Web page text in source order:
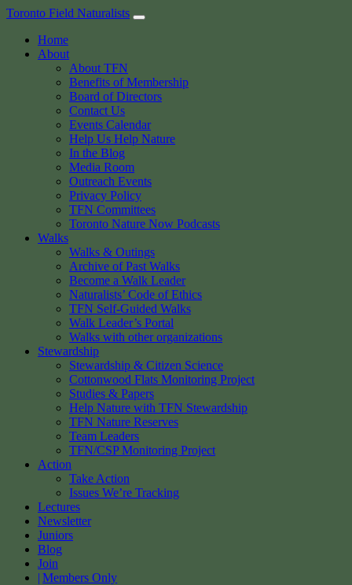
Skip
content
Toronto Field Naturalists
Home
About
About TFN
Benefits of Membership
Board of Directors
Contact Us
Events Calendar
Help Us Help Nature
In the Blog
Media Room
Outreach Events
Privacy Policy
TFN Committees
Toronto Nature Now Podcasts
Walks
Walks & Outings
Archive of Past Walks
Become a Walk Leader
Naturalists’ Code of Ethics
TFN Self-Guided Walks
Walk Leader’s Portal
Walks with other organizations
Stewardship
Stewardship & Citizen Science
Cottonwood Flats Monitoring Project
Studies & Papers
Help Nature with TFN Stewardship
TFN Nature Reserves
Team Leaders
TFN/CSP Monitoring Project
Action
Take Action
Issues We’re Tracking
Lectures
Newsletter
Juniors
Blog
Join
Members Only